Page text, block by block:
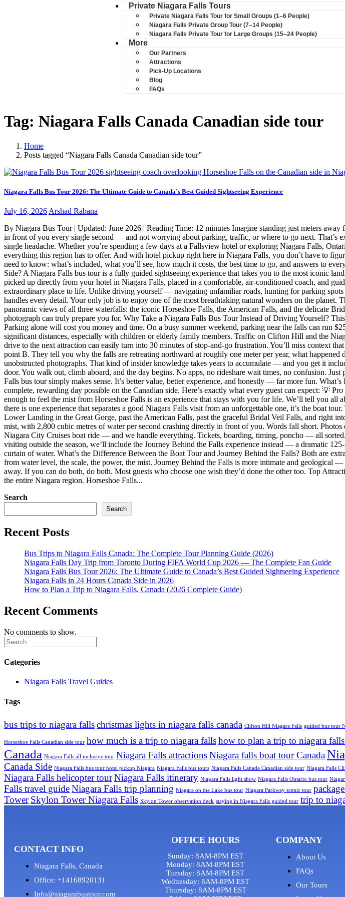
Private Niagara Falls Tours
Private Niagara Falls Tour for Small Groups (1–6 People)
Niagara Falls Private Group Tour (7–14 People)
Niagara Falls Private Tour for Large Groups (15–24 People)
More
Our Partners
Attractions
Pick-Up Locations
Blog
FAQs
Tag: Niagara Falls Canada Canadian side tour
Home
Posts tagged “Niagara Falls Canada Canadian side tour”
Niagara Falls Bus Tour 2026: The Ultimate Guide to Canada’s Best Guided Sightseeing Experience
June
2026
July 16, 2026 Arshad Rabana
By Niagara Bus Tour | Updated: June 2026 | Reading Time: 12 minutes Imagine standing just meters
in front of you every single second — and not worrying about parking, traffic, or where to go next. That’s
single headache. Whether you’re spending a few days at a Fallsview hotel or exploring Niagara Falls,
everything this region has to offer. And with hotel pickup right here in Niagara Falls, you don’t have to
need to know: what’s included, what you’ll see, how much it costs, the best time to go, and answers to
Side? A Niagara Falls bus tour is a fully guided sightseeing experience that takes you to the most iconic
picked up directly from your hotel in Niagara Falls, placed in a comfortable, air-conditioned coach, and
extraordinary place to life. Unlike driving yourself — navigating unfamiliar roads, hunting for parking
handles every detail. Your only job is to enjoy one of the most breathtaking natural wonders on the
panoramic views of all three waterfalls: the iconic Horseshoe Falls, the American Falls, and the delicate
photograph can truly prepare you for. Why Take a Niagara Falls Bus Tour Instead of Driving Yourself?
Parking alone will cost you money and time. On a busy summer weekend, parking near the falls can
significant distances, especially with children or elderly family members. Traffic on Clifton Hill and the
drive to the next attraction can easily turn into 30 minutes of stop-and-go frustration. You’ll miss context
point B. They tell you why the falls are retreating northward at roughly one meter per year, what
unobstructed photographs. That kind of insider knowledge takes years to accumulate — and you get it
door. You walk out, climb aboard, and the day begins. No apps, no rideshare wait times, no confusion.
Falls bus tour simply makes sense. It’s better value, better experience, and honestly — far more fun.
complete, rewarding day possible on the Canadian side. Here’s exactly what every guest can expect: 💡
enough to feel the mist from Horseshoe Falls is an experience that stays with you for life. We’ll tell you
there is one experience that separates a good Niagara Falls visit from an unforgettable one, it’s the boat
Lower Landing in the Great Gorge, past the American Falls, past the graceful Bridal Veil Falls, and right
mist, with 2,800 cubic metres of water per second crashing directly in front of you. Words fall short.
Niagara City Cruises boat ride — and we handle everything. Tickets, boarding, timing, poncho — all
visiting outside the season, we’ll include the Journey Behind the Falls experience instead — a dramatic
curtain of water. What’s the Difference Between the Boat Tour and Journey Behind the Falls? Both are
from water level, the scale, the power, the mist. Journey Behind the Falls is more intimate and geological
away. If you can do both, do both. Most guests who choose one wish they’d done the other too. Top
the entire Niagara region. Horseshoe Falls...
Search
Search
Recent Posts
Bus Trips to Niagara Falls Canada: The Complete Tour Planning Guide (2026)
Niagara Falls Day Trip from Toronto During FIFA World Cup 2026 — The Complete Fan Guide
Niagara Falls Bus Tour 2026: The Ultimate Guide to Canada’s Best Guided Sightseeing Experience
Niagara Falls in 24 Hours Canada Side in 2026
How to Plan a Trip to Niagara Falls, Canada (2026 Complete Guide)
Recent Comments
No comments to show.
Categories
Niagara Falls Travel Guides
Tags
bus trips to niagara fallschristmas lights in niagara falls canada Clifton Hill Niagara Falls guided bus tour
Horseshoe Falls Canadian side tour how much is a trip to niagara fallshow to plan a trip to niagara falls
Canada Niagara Falls all inclusive tour Niagara Falls attractionsNiagara falls boat tour Canada
Canada Side Niagara Falls bus tour hotel pickup Niagara Niagara Falls bus tours Niagara Falls Canada Canadian side tour Niagara Falls
Niagara Falls helicopter tourNiagara Falls itinerary Niagara Falls light show Niagara Falls Ontario bus tour
Falls travel guideNiagara Falls trip planning Niagara on the Lake bus tour Niagara Parkway scenic tour
Tower Skylon Tower Niagara Falls Skylon Tower observation deck staying in Niagara Falls guided tour trip to
CONTACT INFO
Niagara Falls, Canada
Office: +14168920131
Info@niagarabustour.com
OFFICE HOURS
Sunday: 8AM-8PM EST
Monday: 8AM-8PM EST
Tuesday: 8AM-8PM EST
Wednesday: 8AM-8PM EST
Thursday: 8AM-8PM EST
COMPANY
About Us
FAQs
Our Tours